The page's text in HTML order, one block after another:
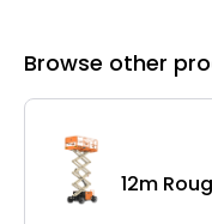
Browse other
12m